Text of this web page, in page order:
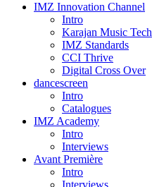
IMZ Innovation Channel
Intro
Karajan Music Tech
IMZ Standards
CCI Thrive
Digital Cross Over
dancescreen
Intro
Catalogues
IMZ Academy
Intro
Interviews
Avant Première
Intro
Interviews